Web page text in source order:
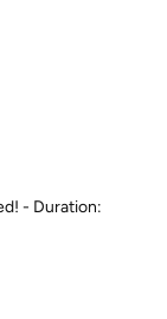
- Duration: